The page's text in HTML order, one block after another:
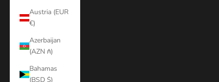
Austria (EUR
€)
Azerbaijan
(AZN ₼)
Bahamas
(BSD $)